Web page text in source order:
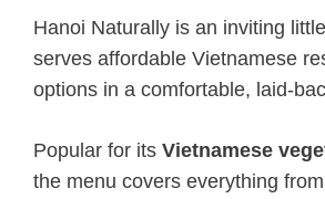
Hanoi Naturally is an inviting
serves affordable Vietnamese
options in a comfortable, laid-
Popular for its Vietnamese
the menu covers everything